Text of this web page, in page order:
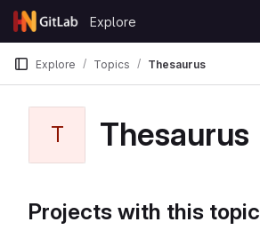
Skip to content
GitLab
Explore
Explore Topics Thesaurus
T Thesaurus
Projects with this topic